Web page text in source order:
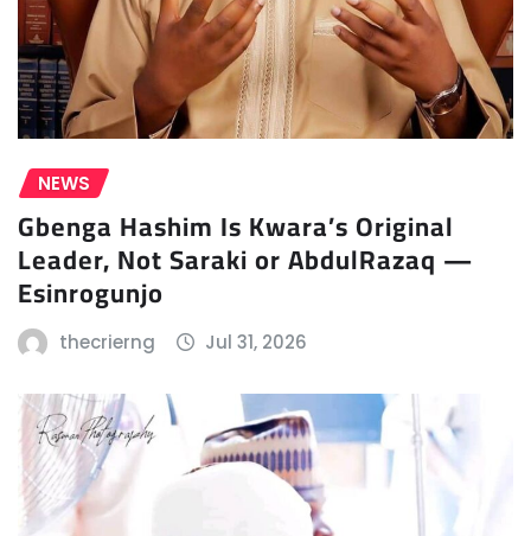
NEWS
Gbenga Hashim Is Kwara’s Original
Leader, Not Saraki or AbdulRazaq —
Esinrogunjo
thecrierng Jul 31, 2026